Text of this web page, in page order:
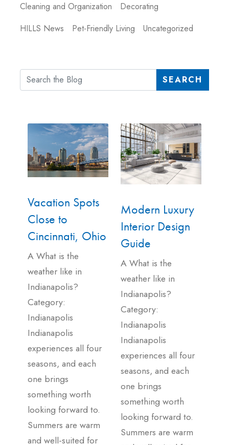
Cleaning and Organization
Decorating
HILLS News
Pet-Friendly Living Uncategorized
SEARCH
Vacation Spots
Close to
Cincinnati, Ohio
A What is the
weather like in
Indianapolis?
Category:
Indianapolis
Indianapolis
experiences all four
seasons, and each
one brings
something worth
looking forward to.
Summers are warm
and well-suited for
Modern Luxury
Interior Design
Guide
A What is the
weather like in
Indianapolis?
Category:
Indianapolis
Indianapolis
experiences all four
seasons, and each
one brings
something worth
looking forward to.
Summers are warm